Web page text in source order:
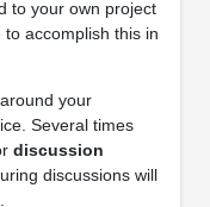
to your own project
accomplish this in
your
Several times
discussion
discussions will